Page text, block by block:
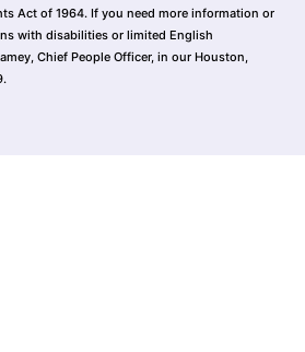
Act of 1964. If you need more information or
with disabilities or limited English
Chief People Officer, in our Houston,